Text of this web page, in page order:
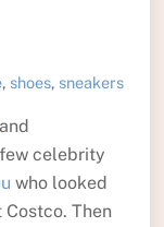
, shoes, sneakers
and
celebrity
who looked
Then